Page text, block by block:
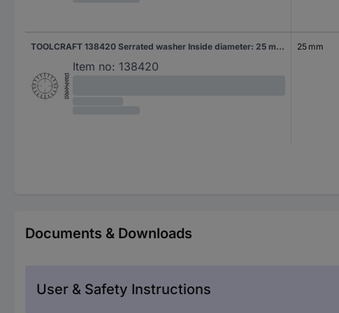
TOOLCRAFT 138420 Serrated washer Inside diameter: 25 mm DIN 6798 Spring steel 100 pc(s)
Item no: 138420
25 mm
Documents & Downloads
User & Safety Instructions